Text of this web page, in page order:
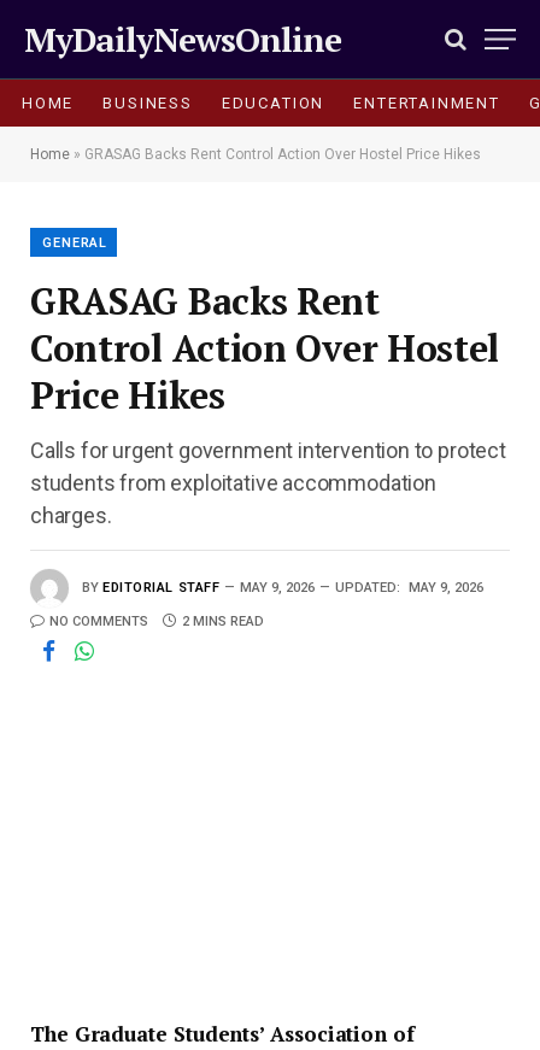
MyDailyNewsOnline
HOME BUSINESS EDUCATION ENTERTAINMENT
Home » GRASAG Backs Rent Control Action Over Hostel Price Hikes
GENERAL
GRASAG Backs Rent
Control Action Over Hostel
Price Hikes
Calls for urgent government intervention to protect
students from exploitative accommodation
charges.
BY EDITORIAL STAFF MAY 9, 2026 UPDATED: MAY 9, 2026
NO COMMENTS 2 MINS READ
The Graduate Students’ Association of